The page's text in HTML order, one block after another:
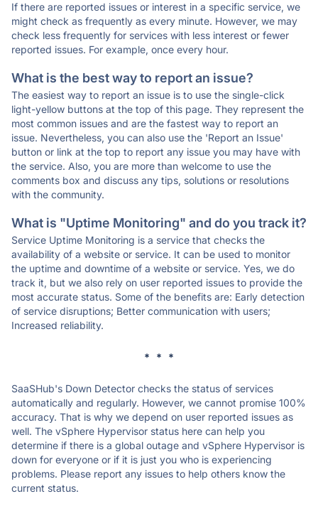
If there are reported issues or interest in a specific service, we
might check as frequently as every minute. However, we may
check less frequently for services with less interest or fewer
reported issues. For example, once every hour.
What is the best way to report an issue?
The easiest way to report an issue is to use the single-click
light-yellow buttons at the top of this page. They represent the
most common issues and are the fastest way to report an
issue. Nevertheless, you can also use the 'Report an Issue'
button or link at the top to report any issue you may have with
the service. Also, you are more than welcome to use the
comments box and discuss any tips, solutions or resolutions
with the community.
What is "Uptime Monitoring" and do you track it?
Service Uptime Monitoring is a service that checks the
availability of a website or service. It can be used to monitor
the uptime and downtime of a website or service. Yes, we do
track it, but we also rely on user reported issues to provide the
most accurate status. Some of the benefits are: Early detection
of service disruptions; Better communication with users;
Increased reliability.
* * *
SaaSHub's Down Detector checks the status of services
automatically and regularly. However, we cannot promise 100%
accuracy. That is why we depend on user reported issues as
well. The vSphere Hypervisor status here can help you
determine if there is a global outage and vSphere Hypervisor is
down for everyone or if it is just you who is experiencing
problems. Please report any issues to help others know the
current status.